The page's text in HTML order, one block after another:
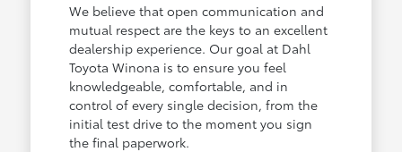
We believe that open communication and
mutual respect are the keys to an excellent
dealership experience. Our goal at Dahl
Toyota Winona is to ensure you feel
knowledgeable, comfortable, and in
control of every single decision, from the
initial test drive to the moment you sign
the final paperwork.